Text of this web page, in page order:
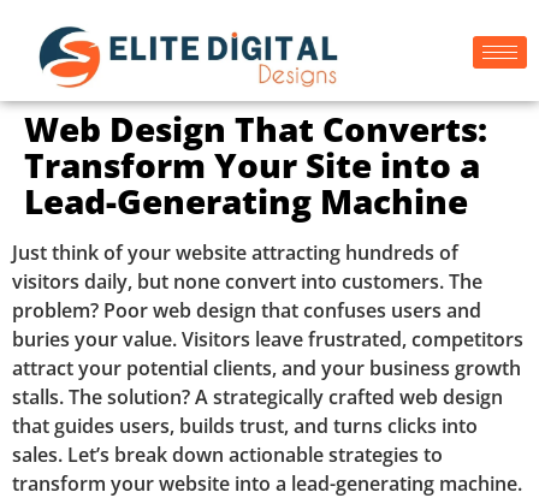
Web Design That Converts:
Transform Your Site into a
Lead-Generating Machine
Just think of your website attracting hundreds of
visitors daily, but none convert into customers. The
problem? Poor web design that confuses users and
buries your value. Visitors leave frustrated, competitors
attract your potential clients, and your business growth
stalls. The solution? A strategically crafted web design
that guides users, builds trust, and turns clicks into
sales. Let’s break down actionable strategies to
transform your website into a lead-generating machine.